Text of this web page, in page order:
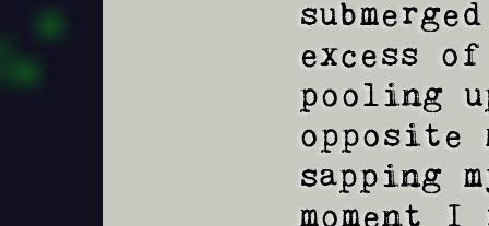
excess
pooling
opposite
sapping
moment